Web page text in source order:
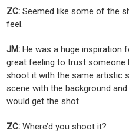
ZC: Seemed like some of the
feel.
JM: He was a huge inspiration
great feeling to trust someone
shoot it with the same artistic
scene with the background
would get the shot.
ZC: Where’d you shoot it?